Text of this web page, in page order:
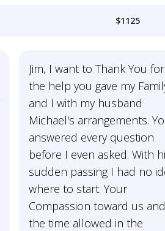
$1125
Jim, I want to Thank You
the help you gave my
and I with my husband
Michael's arrangements.
answered every question
before I even asked. With
sudden passing I had no
where to start. Your
Compassion toward us and
the time allowed in the